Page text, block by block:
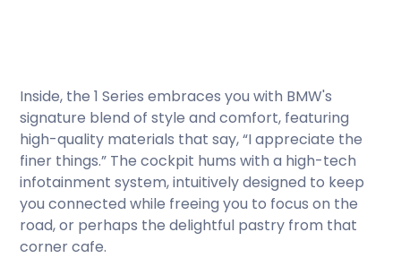
Inside, the 1 Series embraces you with BMW's
signature blend of style and comfort, featuring
high-quality materials that say, “I appreciate the
finer things.” The cockpit hums with a high-tech
infotainment system, intuitively designed to keep
you connected while freeing you to focus on the
road, or perhaps the delightful pastry from that
corner cafe.